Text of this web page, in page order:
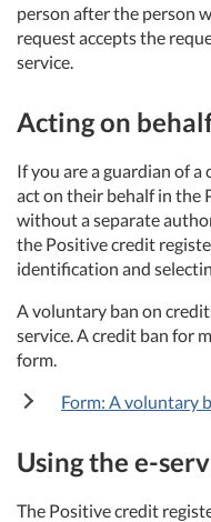
person after the person
request accepts the
service.
Acting on
If you are a guardian of a
act on their behalf in the
without a separate
the Positive credit
identification and
A voluntary ban on
service. A credit ban for
form.
Form: A voluntary
Using the e-
The Positive credit